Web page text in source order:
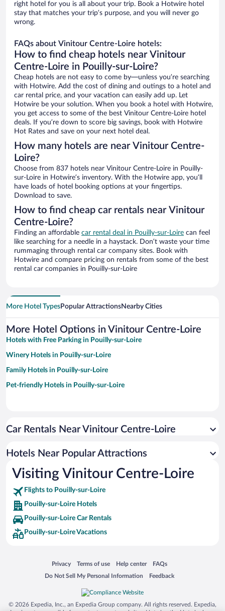
right hotel for you is all about your trip. Book a Hotwire hotel
stay that matches your trip’s purpose, and you will never go
wrong.
FAQs about Vinitour Centre-Loire hotels:
How to find cheap hotels near Vinitour
Centre-Loire in Pouilly-sur-Loire?
Cheap hotels are not easy to come by—unless you’re searching
with Hotwire. Add the cost of dining and outings to a hotel and
car rental price, and your vacation can easily add up. Let
Hotwire be your solution. When you book a hotel with Hotwire,
you get access to some of the best Vinitour Centre-Loire hotel
deals. If you’re down to score big savings, book with Hotwire
Hot Rates and save on your next hotel deal.
How many hotels are near Vinitour Centre-
Loire?
Choose from 837 hotels near Vinitour Centre-Loire in Pouilly-
sur-Loire in Hotwire’s inventory. With the Hotwire app, you’ll
have loads of hotel booking options at your fingertips.
Download to save.
How to find cheap car rentals near Vinitour
Centre-Loire?
Finding an affordable car rental deal in Pouilly-sur-Loire can feel
like searching for a needle in a haystack. Don’t waste your time
rummaging through rental car company sites. Book with
Hotwire and compare pricing on rentals from some of the best
rental car companies in Pouilly-sur-Loire
More Hotel TypesPopular AttractionsNearby Cities
More Hotel Options in Vinitour Centre-Loire
Hotels with Free Parking in Pouilly-sur-Loire
Winery Hotels in Pouilly-sur-Loire
Family Hotels in Pouilly-sur-Loire
Pet-friendly Hotels in Pouilly-sur-Loire
Car Rentals Near Vinitour Centre-Loire
Hotels Near Popular Attractions
Visiting Vinitour Centre-Loire
Flights to Pouilly-sur-Loire
Pouilly-sur-Loire Hotels
Pouilly-sur-Loire Car Rentals
Pouilly-sur-Loire Vacations
Privacy
Opens in a new window
Terms of use
Opens in a new window
Help center
Opens in a new window
FAQs
Opens in a new window
Do Not Sell My Personal Information
Opens in a new window Feedback
Opens in a new window
© 2026 Expedia, Inc., an Expedia Group company. All rights reserved. Expedia,